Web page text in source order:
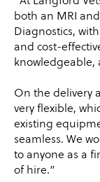
both an MRI
Diagnostics,
and cost-
knowledgeable,
On the delivery
very flexible,
existing
seamless. We
to anyone as a
of hire.”